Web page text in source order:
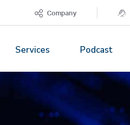
Company
Services Podcast